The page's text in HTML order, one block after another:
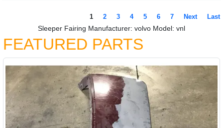
1 2 3 4 5 6 7 Next Last
Sleeper Fairing Manufacturer: volvo Model: vnl
FEATURED PARTS